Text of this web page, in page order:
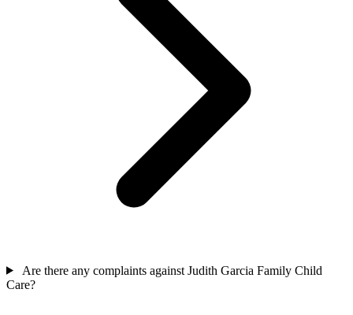
Are there any complaints against Judith Garcia Family Child
Care?